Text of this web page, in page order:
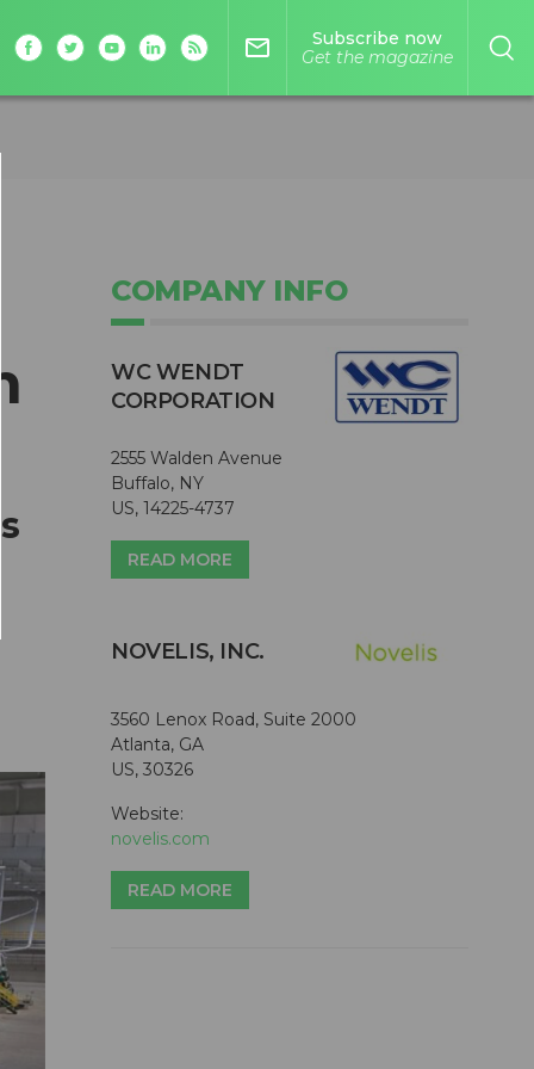
mail_outline
Subscribe now
Get the magazine
COMPANY INFO
WC WENDT
CORPORATION
2555 Walden Avenue
Buffalo, NY
US, 14225-4737
READ MORE
NOVELIS, INC.
3560 Lenox Road, Suite 2000
Atlanta, GA
US, 30326
Website:
novelis.com
READ MORE